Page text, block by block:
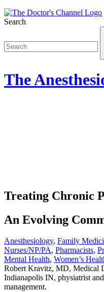
Search
The
Treating Chronic
An Evolving
Anesthesiology, Family
Nurses/NP/PA, Pharmacists,
Mental Health, Women’s
Robert Kravitz, MD, Medical
Indianapolis IN, physiatrist
management.